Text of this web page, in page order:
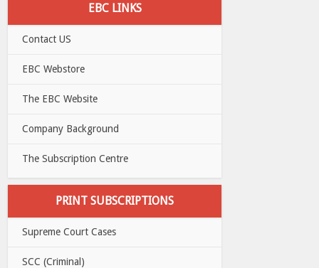
EBC LINKS
Contact US
EBC Webstore
The EBC Website
Company Background
The Subscription Centre
PRINT SUBSCRIPTIONS
Supreme Court Cases
SCC (Criminal)